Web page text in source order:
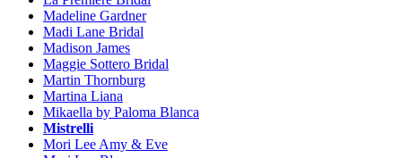
Madeline Gardner
Madi Lane Bridal
Madison James
Maggie Sottero Bridal
Martin Thornburg
Martina Liana
Mikaella by Paloma Blanca
Mistrelli
Mori Lee Amy & Eve